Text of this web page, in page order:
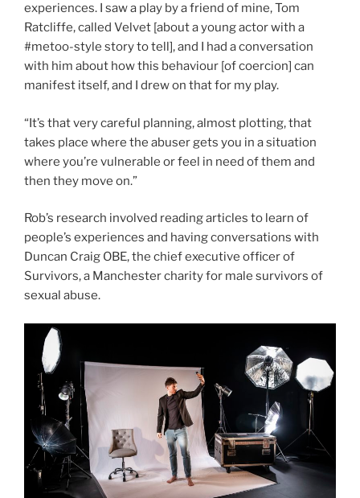
experiences. I saw a play by a friend of mine, Tom
Ratcliffe, called Velvet [about a young actor with a
#metoo-style story to tell], and I had a conversation
with him about how this behaviour [of coercion] can
manifest itself, and I drew on that for my play.
“It’s that very careful planning, almost plotting, that
takes place where the abuser gets you in a situation
where you’re vulnerable or feel in need of them and
then they move on.”
Rob’s research involved reading articles to learn of
people’s experiences and having conversations with
Duncan Craig OBE, the chief executive officer of
Survivors, a Manchester charity for male survivors of
sexual abuse.